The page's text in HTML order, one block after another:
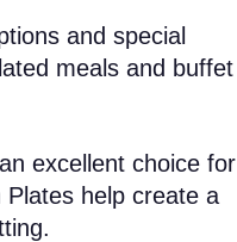
and special
meals and buffet
excellent choice for
help create a